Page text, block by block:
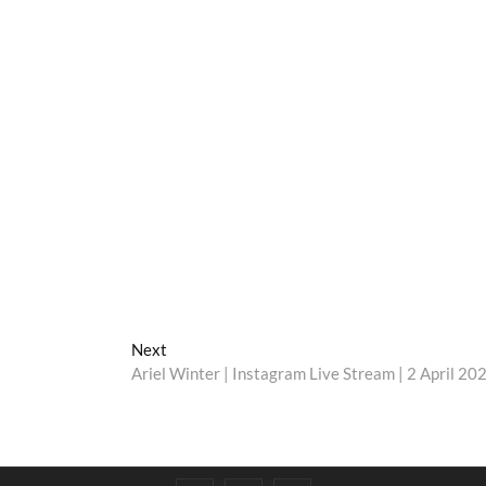
Next
post:
Ariel Winter | Instagram Live Stream | 2 April